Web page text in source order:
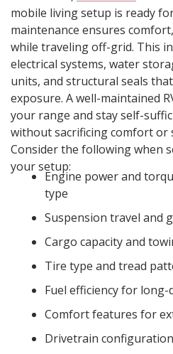
mobile living setup is ready
maintenance ensures
while traveling off-grid. This
electrical systems, water
units, and structural seals
exposure. A well-maintained
your range and stay self-
without sacrificing comfort or
Consider the following when
your setup:
Engine power and
type
Suspension travel and
Cargo capacity and
Tire type and tread
Fuel efficiency for long-
Comfort features for
Drivetrain